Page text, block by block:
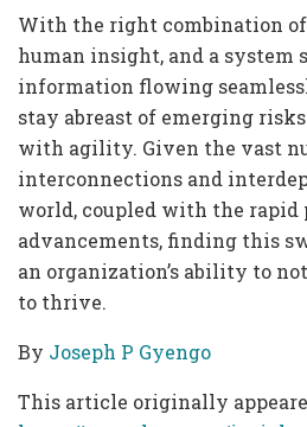
With the right combination
human insight, and a system
information flowing
stay abreast of emerging
with agility. Given the vast
interconnections and
world, coupled with the rapid
advancements, finding this
an organization’s ability to
to thrive.
By Joseph P Gyengo
This article originally